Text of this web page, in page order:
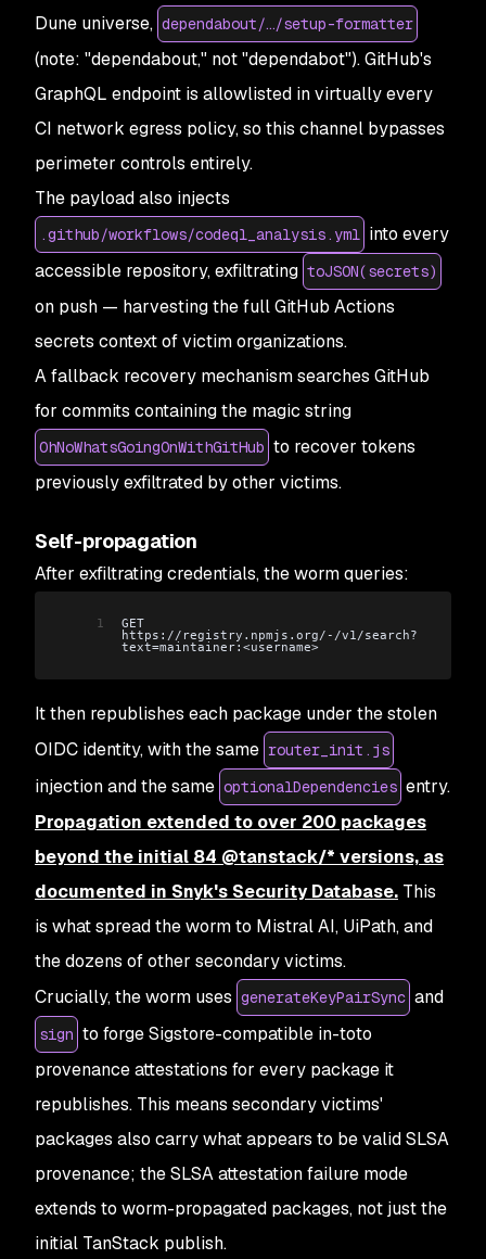
Dune universe, dependabout/…/setup-formatter
(note: "dependabout," not "dependabot"). GitHub's
GraphQL endpoint is allowlisted in virtually every
CI network egress policy, so this channel bypasses
perimeter controls entirely.
The payload also injects
.github/workflows/codeql_analysis.yml into every
accessible repository, exfiltrating toJSON(secrets)
on push — harvesting the full GitHub Actions
secrets context of victim organizations.
A fallback recovery mechanism searches GitHub
for commits containing the magic string
OhNoWhatsGoingOnWithGitHub to recover tokens
previously exfiltrated by other victims.
Self-propagation
After exfiltrating credentials, the worm queries:
1 GET
https://registry.npmjs.org/-/v1/search?
text=maintainer:<username>
It then republishes each package under the stolen
OIDC identity, with the same router_init.js
injection and the same optionalDependencies entry.
Propagation extended to over 200 packages
beyond the initial 84 @tanstack/* versions, as
documented in Snyk's Security Database. This
is what spread the worm to Mistral AI, UiPath, and
the dozens of other secondary victims.
Crucially, the worm uses generateKeyPairSync and
sign to forge Sigstore-compatible in-toto
provenance attestations for every package it
republishes. This means secondary victims'
packages also carry what appears to be valid SLSA
provenance; the SLSA attestation failure mode
extends to worm-propagated packages, not just the
initial TanStack publish.